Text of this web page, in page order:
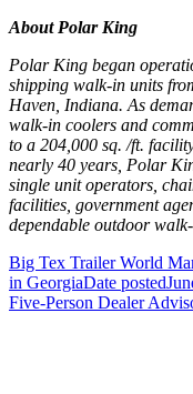
About Polar King
Polar King began
shipping walk-in units
Haven, Indiana. As
walk-in coolers and
to a 204,000 sq. /ft.
nearly 40 years, Polar
single unit operators,
facilities, government
dependable outdoor
Big Tex Trailer World
in GeorgiaDate posted
Five-Person Dealer